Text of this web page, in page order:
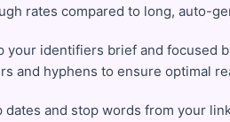
rates compared to long, auto-
your identifiers brief and focused
and hyphens to ensure optimal
dates and stop words from your